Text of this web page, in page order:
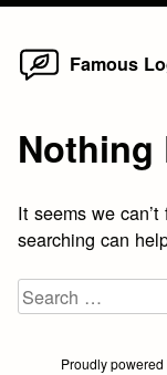
Skip
Famous
Nothing
It seems we
searching can
Search
for:
Proudly